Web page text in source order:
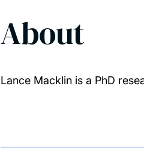
About
Lance Macklin is a PhD